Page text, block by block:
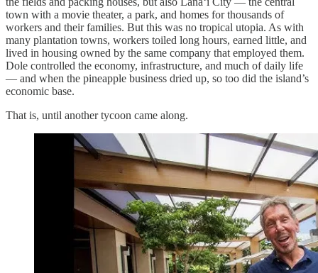
town with a movie theater, a park, and homes for thousands of
workers and their families. But this was no tropical utopia. As with
many plantation towns, workers toiled long hours, earned little, and
lived in housing owned by the same company that employed them.
Dole controlled the economy, infrastructure, and much of daily life
— and when the pineapple business dried up, so too did the island’s
economic base.
That is, until another tycoon came along.